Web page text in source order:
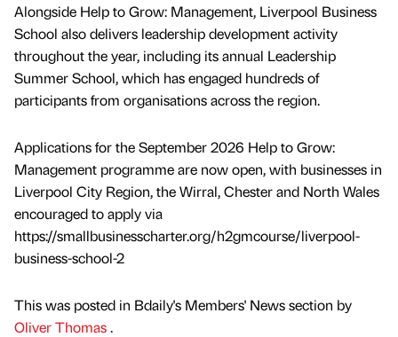
Alongside Help to Grow: Management, Liverpool Business
School also delivers leadership development activity
throughout the year, including its annual Leadership
Summer School, which has engaged hundreds of
participants from organisations across the region.
Applications for the September 2026 Help to Grow:
Management programme are now open, with businesses in
Liverpool City Region, the Wirral, Chester and North Wales
encouraged to apply via
https://smallbusinesscharter.org/h2gmcourse/liverpool-
business-school-2
This was posted in Bdaily's Members' News section by
Oliver Thomas.